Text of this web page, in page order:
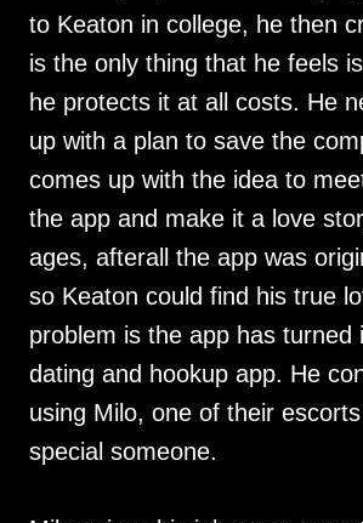
to Keaton in college, he then
is the only thing that he feels
he protects it at all costs. He
up with a plan to save the
comes up with the idea to
the app and make it a love
ages, afterall the app was
so Keaton could find his true
problem is the app has turned
dating and hookup app. He
using Milo, one of their
special someone.